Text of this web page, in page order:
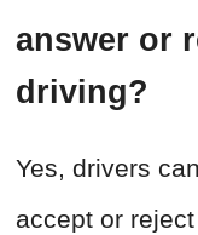
answer or
driving?
Yes, drivers
accept or